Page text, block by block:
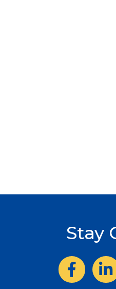
Stay
Facebook